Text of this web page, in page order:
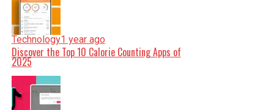
Technology1 year ago
Discover the Top 10 Calorie Counting Apps of
2025